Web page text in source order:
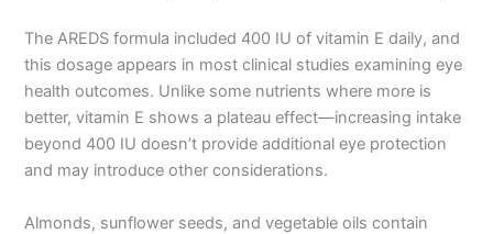
The AREDS formula included 400 IU of vitamin E daily, and
this dosage appears in most clinical studies examining eye
health outcomes. Unlike some nutrients where more is
better, vitamin E shows a plateau effect—increasing intake
beyond 400 IU doesn’t provide additional eye protection
and may introduce other considerations.
Almonds, sunflower seeds, and vegetable oils contain